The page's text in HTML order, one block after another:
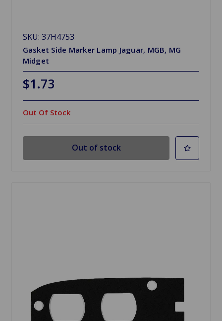
SKU: 37H4753
Gasket Side Marker Lamp Jaguar, MGB, MG
Midget
$1.73
Out Of Stock
Out of stock